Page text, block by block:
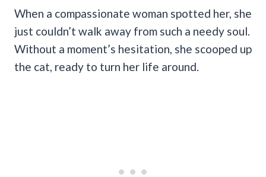
When a compassionate woman spotted her, she
just couldn’t walk away from such a needy soul.
Without a moment’s hesitation, she scooped up
the cat, ready to turn her life around.